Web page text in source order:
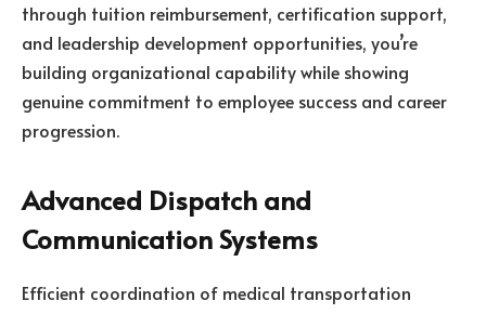
through tuition reimbursement, certification support,
and leadership development opportunities, you’re
building organizational capability while showing
genuine commitment to employee success and career
progression.
Advanced Dispatch and
Communication Systems
Efficient coordination of medical transportation